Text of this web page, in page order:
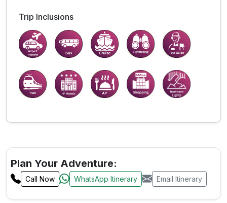
Trip Inclusions
Plan Your Adventure:
Call Now WhatsApp Itinerary Email Itinerary